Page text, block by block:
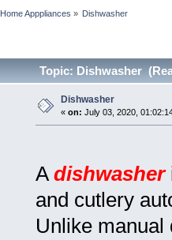
Home Apppliances » Dishwasher
Topic: Dishwasher
Dishwasher
« on: July 03, 2020,
A dishwasher
and cutlery
Unlike manual